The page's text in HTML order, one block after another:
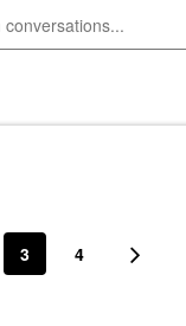
3 4